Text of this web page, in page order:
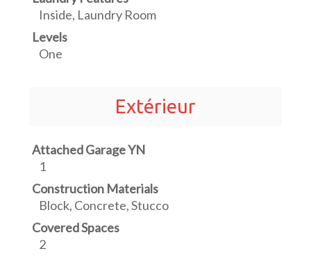
Inside, Laundry Room
Levels
One
Extérieur
Attached Garage YN
1
Construction Materials
Block, Concrete, Stucco
Covered Spaces
2